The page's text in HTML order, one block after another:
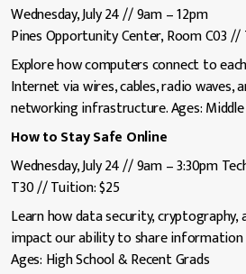
Wednesday, July 24 // 9am – 12pm
Pines Opportunity Center, Room C03 //
Explore how computers connect to
Internet via wires, cables, radio waves,
networking infrastructure. Ages:
How to Stay Safe Online
Wednesday, July 24 // 9am – 3:30pm
T30 // Tuition: $25
Learn how data security, cryptography,
impact our ability to share
Ages: High School & Recent Grads